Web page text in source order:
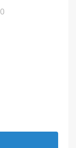
0